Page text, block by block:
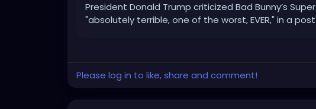
President Donald Trump criticized Bad Bunny’s
"absolutely terrible, one of the worst, EVER," in a
Please log in to like, share and comment!